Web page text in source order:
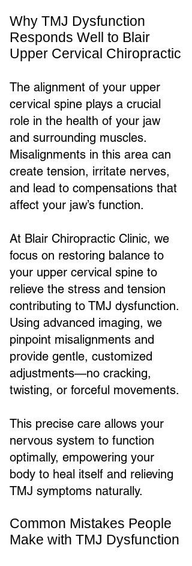
Why TMJ Dysfunction
Responds Well to Blair
Upper Cervical Chiropractic
The alignment of your upper
cervical spine plays a crucial
role in the health of your jaw
and surrounding muscles.
Misalignments in this area can
create tension, irritate nerves,
and lead to compensations that
affect your jaw’s function.
At Blair Chiropractic Clinic, we
focus on restoring balance to
your upper cervical spine to
relieve the stress and tension
contributing to TMJ dysfunction.
Using advanced imaging, we
pinpoint misalignments and
provide gentle, customized
adjustments—no cracking,
twisting, or forceful movements.
This precise care allows your
nervous system to function
optimally, empowering your
body to heal itself and relieving
TMJ symptoms naturally.
Common Mistakes People
Make with TMJ Dysfunction